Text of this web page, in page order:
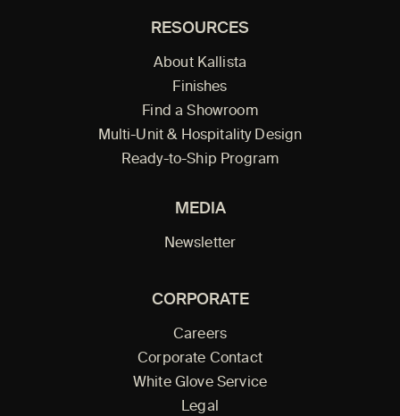
RESOURCES
About Kallista
Finishes
Find a Showroom
Multi-Unit & Hospitality Design
Ready-to-Ship Program
MEDIA
Newsletter
CORPORATE
Careers
Corporate Contact
White Glove Service
Legal